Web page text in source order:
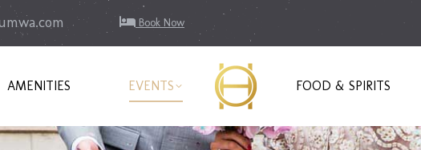
Book Now
AMENITIES EVENTS FOOD & SPIRITS